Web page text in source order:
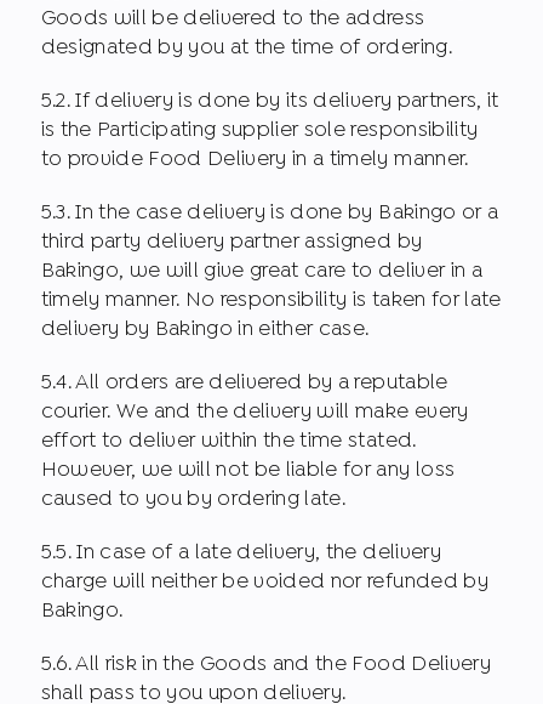
Goods will be delivered to the address
designated by you at the time of ordering.
5.2. If delivery is done by its delivery partners, it
is the Participating supplier sole responsibility
to provide Food Delivery in a timely manner.
5.3. In the case delivery is done by Bakingo or a
third party delivery partner assigned by
Bakingo, we will give great care to deliver in a
timely manner. No responsibility is taken for late
delivery by Bakingo in either case.
5.4. All orders are delivered by a reputable
courier. We and the delivery will make every
effort to deliver within the time stated.
However, we will not be liable for any loss
caused to you by ordering late.
5.5. In case of a late delivery, the delivery
charge will neither be voided nor refunded by
Bakingo.
5.6. All risk in the Goods and the Food Delivery
shall pass to you upon delivery.